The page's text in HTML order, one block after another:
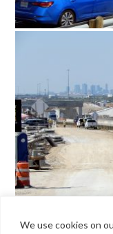
We use cookies on